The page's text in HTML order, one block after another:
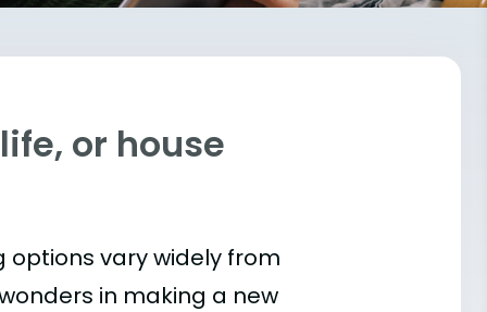
or house
vary widely from
in making a new